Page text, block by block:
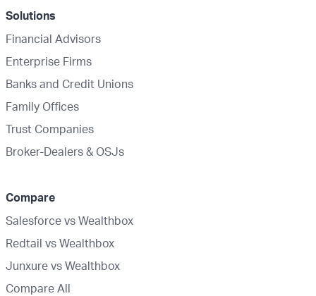
Solutions
Financial Advisors
Enterprise Firms
Banks and Credit Unions
Family Offices
Trust Companies
Broker-Dealers & OSJs
Compare
Salesforce vs Wealthbox
Redtail vs Wealthbox
Junxure vs Wealthbox
Compare All